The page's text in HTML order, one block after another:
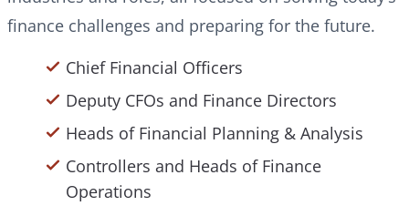
finance challenges and preparing for the future.
Chief Financial Officers
Deputy CFOs and Finance Directors
Heads of Financial Planning & Analysis
Controllers and Heads of Finance
Operations